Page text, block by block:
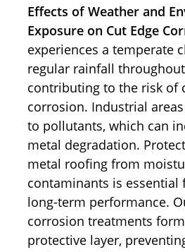
Effects of Weather and
Exposure on Cut Edge
experiences a temperate
regular rainfall
contributing to the risk of
corrosion. Industrial
to pollutants, which can
metal degradation.
metal roofing from
contaminants is essential
long-term performance.
corrosion treatments
protective layer,